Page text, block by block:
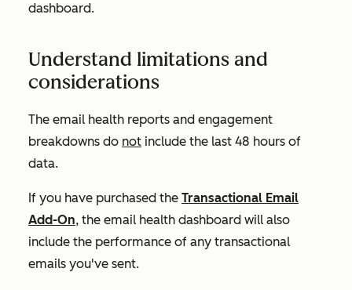
dashboard.
Understand limitations and
considerations
The email health reports and engagement
breakdowns do not include the last 48 hours of
data.
If you have purchased the Transactional Email
Add-On, the email health dashboard will also
include the performance of any transactional
emails you've sent.